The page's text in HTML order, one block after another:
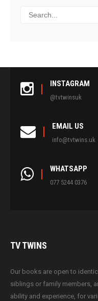
INSTAGRAM
@tvtwinsuk
EMAIL US
info@tvtwins.uk
WHATSAPP
077 5244 0376
TVTWINS
Our books are open to
siblings or family members,
ability and experience, for